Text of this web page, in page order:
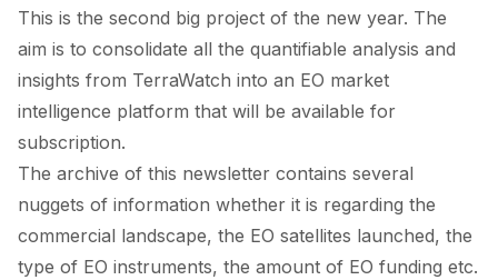
This is the second big project of the new year. The
aim is to consolidate all the quantifiable analysis and
insights from TerraWatch into an EO market
intelligence platform that will be available for
subscription.
The archive of this newsletter contains several
nuggets of information whether it is regarding the
commercial landscape, the EO satellites launched, the
type of EO instruments, the amount of EO funding etc.